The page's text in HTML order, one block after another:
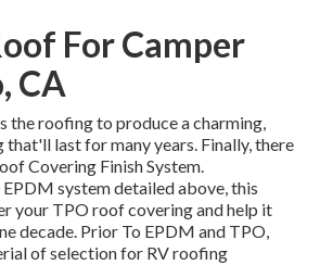
For Camper
CA
the roofing to produce a charming,
last for many years. Finally, there
Covering Finish System.
system detailed above, this
your TPO roof covering and help it
decade. Prior To EPDM and TPO,
of selection for RV roofing